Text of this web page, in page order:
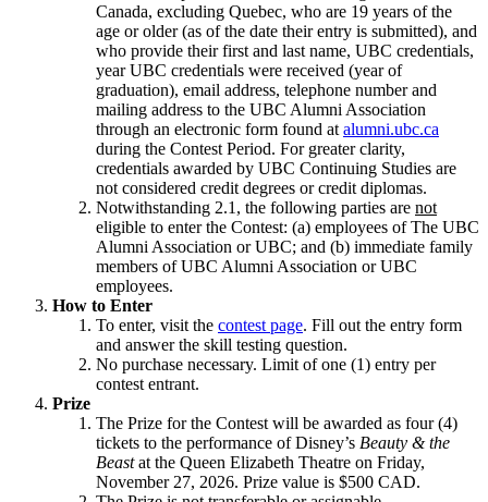
Canada, excluding Quebec, who are 19 years of the
age or older (as of the date their entry is submitted), and
who provide their first and last name, UBC credentials,
year UBC credentials were received (year of
graduation), email address, telephone number and
mailing address to the UBC Alumni Association
through an electronic form found at alumni.ubc.ca
during the Contest Period. For greater clarity,
credentials awarded by UBC Continuing Studies are
not considered credit degrees or credit diplomas.
Notwithstanding 2.1, the following parties are not
eligible to enter the Contest: (a) employees of The UBC
Alumni Association or UBC; and (b) immediate family
members of UBC Alumni Association or UBC
employees.
How to Enter
To enter, visit the contest page. Fill out the entry form
and answer the skill testing question.
No purchase necessary. Limit of one (1) entry per
contest entrant.
Prize
The Prize for the Contest will be awarded as four (4)
tickets to the performance of Disney’s Beauty & the
Beast at the Queen Elizabeth Theatre on Friday,
November 27, 2026. Prize value is $500 CAD.